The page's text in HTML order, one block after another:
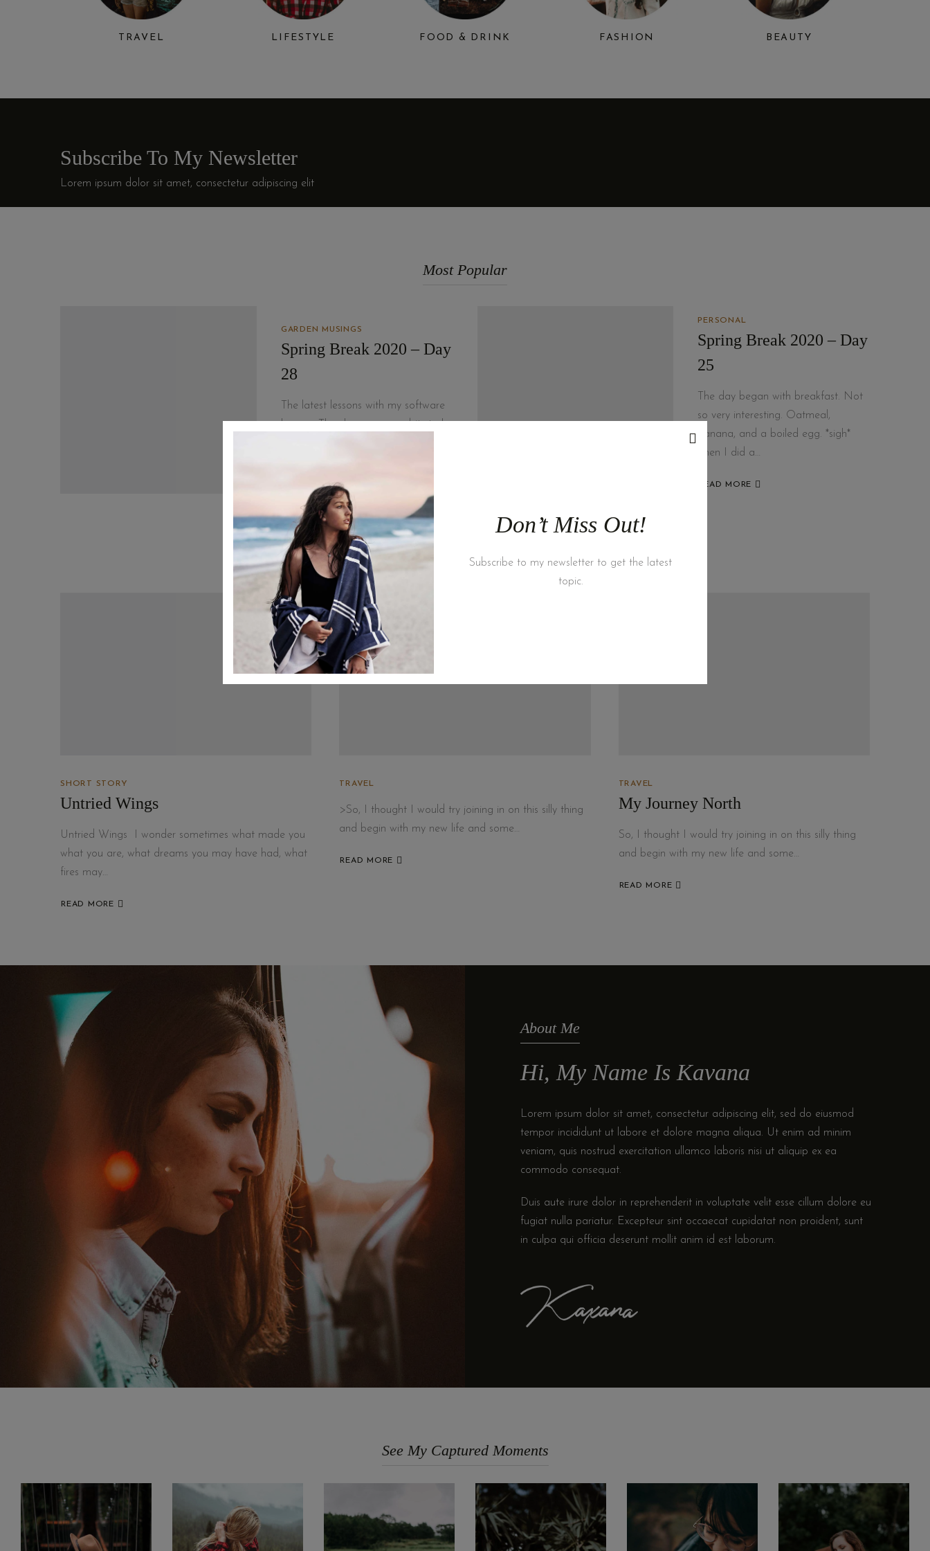
Don’t Miss Out!
Subscribe to my newsletter to get the latest
topic.
TRAVEL LIFESTYLE FOOD & DRINK FASHION BEAUTY
Subscribe To My Newsletter
Lorem ipsum dolor sit amet, consectetur adipiscing elit
Most Popular
GARDEN MUSINGS
Spring Break 2020 – Day
28
The latest lessons with my software
lessons. The changes are a bit stark
PERSONAL
Spring Break 2020 – Day
25
The day began with breakfast. Not
so very interesting. Oatmeal,
banana, and a boiled egg. *sigh*
Then I did a…
READ MORE
Latest Articles
SHORT STORY
Untried Wings
Untried Wings I wonder sometimes what made you
what you are, what dreams you may have had, what
fires may…
READ MORE
TRAVEL
>So, I thought I would try joining in on this silly thing
and begin with my new life and some…
READ MORE
TRAVEL
My Journey North
So, I thought I would try joining in on this silly thing
and begin with my new life and some…
READ MORE
About Me
Hi, My Name Is Kavana
Lorem ipsum dolor sit amet, consectetur adipiscing elit, sed do eiusmod
tempor incididunt ut labore et dolore magna aliqua. Ut enim ad minim
veniam, quis nostrud exercitation ullamco laboris nisi ut aliquip ex ea
commodo consequat.
Duis aute irure dolor in reprehenderit in voluptate velit esse cillum dolore eu
fugiat nulla pariatur. Excepteur sint occaecat cupidatat non proident, sunt
in culpa qui officia deserunt mollit anim id est laborum.
See My Captured Moments